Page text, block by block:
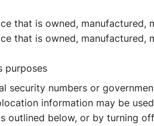
that is owned, manufactured,
that is owned, manufactured,
purposes
security numbers or
information may be
outlined below, or by turning